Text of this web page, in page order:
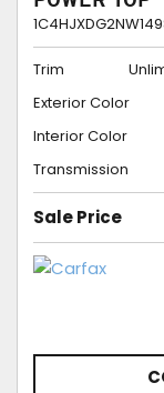
Trim
Exterior Color
Interior Color
Transmission
Sale Price